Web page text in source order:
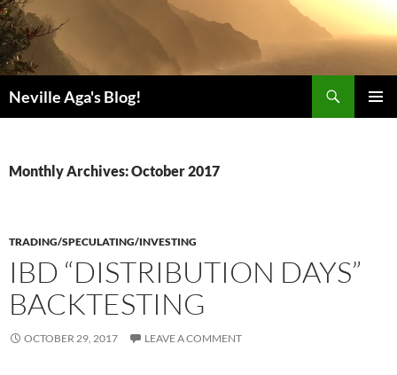
Neville Aga's Blog!
Monthly Archives: October 2017
TRADING/SPECULATING/INVESTING
IBD “DISTRIBUTION DAYS”
BACKTESTING
OCTOBER 29, 2017 LEAVE A COMMENT